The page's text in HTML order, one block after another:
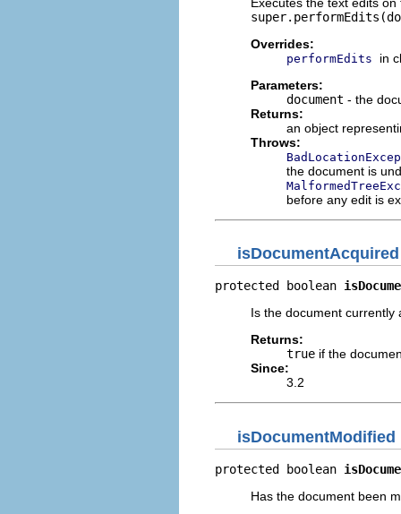
Overrides:
performEdits
in
Parameters:
document - the
Returns:
an object
Throws:
the document is
before any edit is
isDocumentAcquired
protected boolean
Is the document currently
Returns:
true if the
Since:
3.2
isDocumentModified
protected boolean
Has the document been